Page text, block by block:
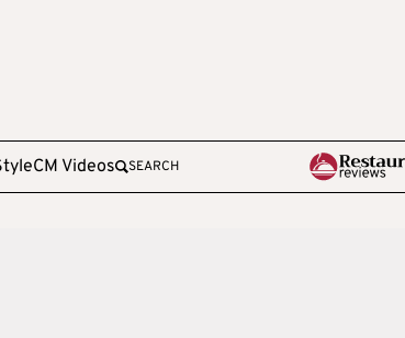
CM Videos SEARCH